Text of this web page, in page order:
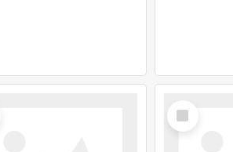
Select
Item